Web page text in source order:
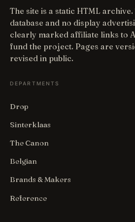
The site is a static HTML
database and no display
clearly marked affiliate links to
fund the project. Pages are
revised in public.
DEPARTMENTS
Drop
Sinterklaas
The Canon
Belgian
Brands & Makers
Reference